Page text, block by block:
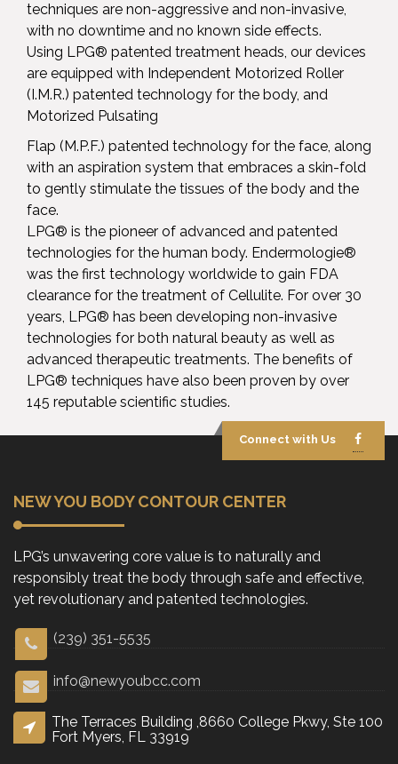
techniques are non-aggressive and non-invasive,
with no downtime and no known side effects.
Using LPG® patented treatment heads, our devices
are equipped with Independent Motorized Roller
(I.M.R.) patented technology for the body, and
Motorized Pulsating
Flap (M.P.F.) patented technology for the face, along
with an aspiration system that embraces a skin-fold
to gently stimulate the tissues of the body and the
face.
LPG® is the pioneer of advanced and patented
technologies for the human body. Endermologie®
was the first technology worldwide to gain FDA
clearance for the treatment of Cellulite. For over 30
years, LPG® has been developing non-invasive
technologies for both natural beauty as well as
advanced therapeutic treatments. The benefits of
LPG® techniques have also been proven by over
145 reputable scientific studies.
Connect with Us
NEW YOU BODY CONTOUR CENTER
LPG’s unwavering core value is to naturally and
responsibly treat the body through safe and effective,
yet revolutionary and patented technologies.
(239) 351-5535
info@newyoubcc.com
The Terraces Building ,8660 College Pkwy, Ste 100
Fort Myers, FL 33919